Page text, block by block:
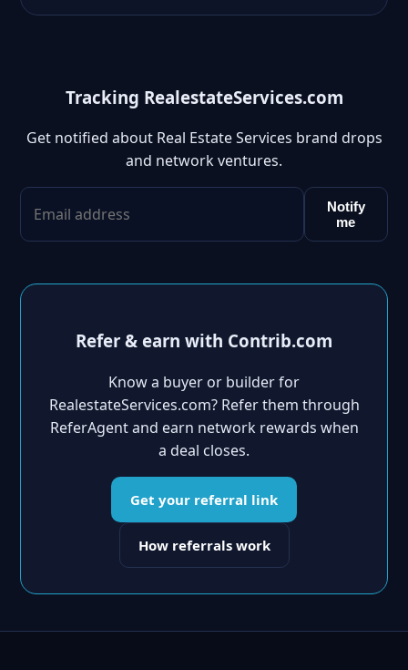
Tracking RealestateServices.com
Get notified about Real Estate Services brand drops
and network ventures.
Notify
me
Refer & earn with Contrib.com
Know a buyer or builder for
RealestateServices.com? Refer them through
ReferAgent and earn network rewards when
a deal closes.
Get your referral link
How referrals work